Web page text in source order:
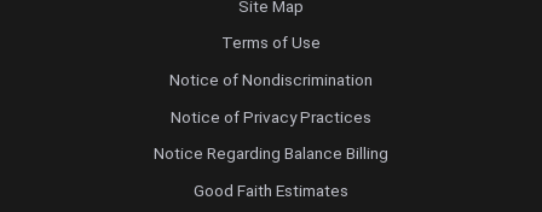
Site Map
Terms of Use
Notice of Nondiscrimination
Notice of Privacy Practices
Notice Regarding Balance Billing
Good Faith Estimates